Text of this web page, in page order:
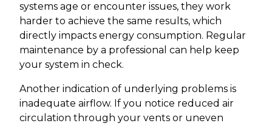
systems age or encounter issues, they work
harder to achieve the same results, which
directly impacts energy consumption. Regular
maintenance by a professional can help keep
your system in check.
Another indication of underlying problems is
inadequate airflow. If you notice reduced air
circulation through your vents or uneven